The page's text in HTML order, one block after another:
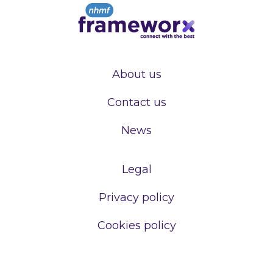
About us
Contact us
News
Legal
Privacy policy
Cookies policy